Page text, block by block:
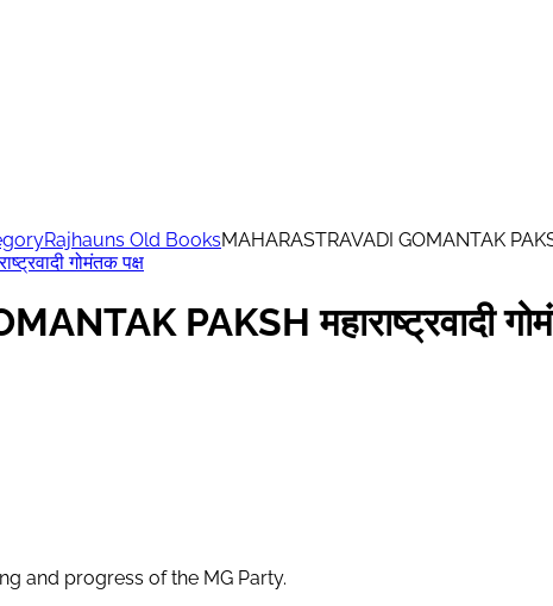
Rajhauns Old BooksMAHARASTRAVADI GOMANTAK PAKSH
PAKSH महाराष्ट्रवादी
and progress of the MG Party.